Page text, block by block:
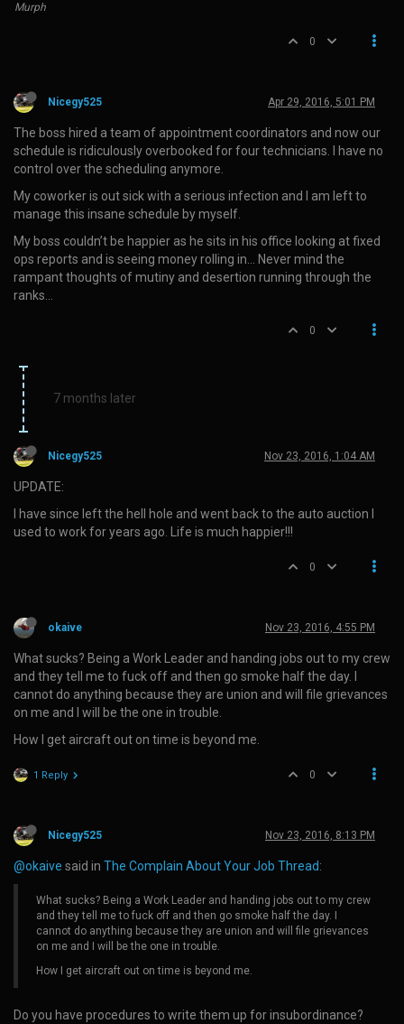
Murph
0
Nicegy525 Apr 29, 2016, 5:01 PM
The boss hired a team of appointment coordinators and now our
schedule is ridiculously overbooked for four technicians. I have no
control over the scheduling anymore.
My coworker is out sick with a serious infection and I am left to
manage this insane schedule by myself.
My boss couldn’t be happier as he sits in his office looking at fixed
ops reports and is seeing money rolling in… Never mind the
rampant thoughts of mutiny and desertion running through the
ranks…
0
7 months later
Nicegy525 Nov 23, 2016, 1:04 AM
UPDATE:
I have since left the hell hole and went back to the auto auction I
used to work for years ago. Life is much happier!!!
0
okaive Nov 23, 2016, 4:55 PM
What sucks? Being a Work Leader and handing jobs out to my crew
and they tell me to fuck off and then go smoke half the day. I
cannot do anything because they are union and will file grievances
on me and I will be the one in trouble.
How I get aircraft out on time is beyond me.
1 Reply 0
Nicegy525 Nov 23, 2016, 8:13 PM
@okaive said in The Complain About Your Job Thread:
What sucks? Being a Work Leader and handing jobs out to my crew
and they tell me to fuck off and then go smoke half the day. I
cannot do anything because they are union and will file grievances
on me and I will be the one in trouble.
How I get aircraft out on time is beyond me.
Do you have procedures to write them up for insubordinance?